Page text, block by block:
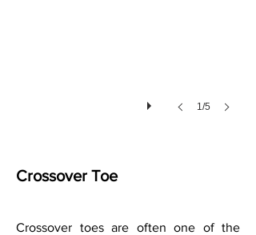
1/5
Crossover Toe
Crossover toes are often one of the